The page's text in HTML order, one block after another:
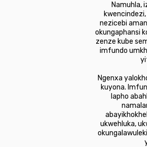
Namuhla,
nezicebi
okungaphansi
zenze kube
imfundo
Ngenxa
kuyona.
lapho
ukwehluka,